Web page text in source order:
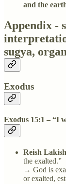
Appendix -
sugya,
Exodus
Exodus 15:1 – “I
Reish
the exalted.”
→ God is
or exalted,